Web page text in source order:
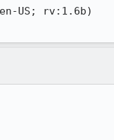
US; rv:1.6b)